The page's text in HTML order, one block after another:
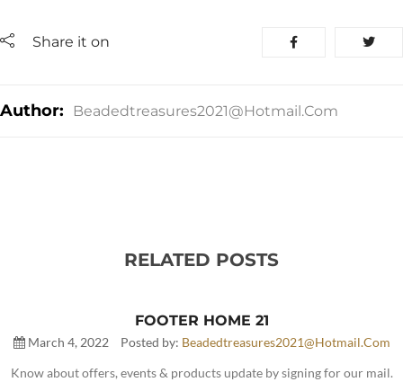
Share it on
Author: Beadedtreasures2021@hotmail.com
RELATED POSTS
FOOTER HOME 21
March 4, 2022 Posted by: Beadedtreasures2021@hotmail.com
Know about offers, events & products update by signing for our mail.